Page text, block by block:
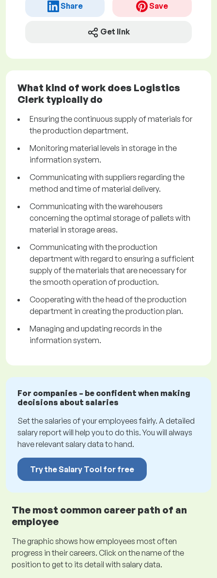
Share Save
Get link
What kind of work does Logistics
Clerk typically do
Ensuring the continuous supply of materials for
the production department.
Monitoring material levels in storage in the
information system.
Communicating with suppliers regarding the
method and time of material delivery.
Communicating with the warehousers
concerning the optimal storage of pallets with
material in storage areas.
Communicating with the production
department with regard to ensuring a sufficient
supply of the materials that are necessary for
the smooth operation of production.
Cooperating with the head of the production
department in creating the production plan.
Managing and updating records in the
information system.
For companies – be confident when making
decisions about salaries
Set the salaries of your employees fairly. A detailed
salary report will help you to do this. You will always
have relevant salary data to hand.
Try the Salary Tool for free
The most common career path of an
employee
The graphic shows how employees most often
progress in their careers. Click on the name of the
position to get to its detail with salary data.